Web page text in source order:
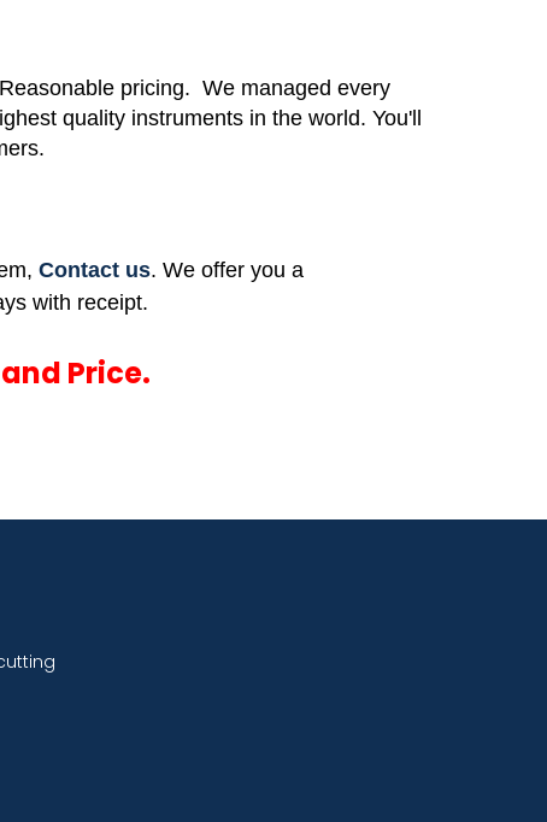
pricing. We managed every
quality instruments in the world. You'll
Contact us. We offer you a
with receipt.
Price.